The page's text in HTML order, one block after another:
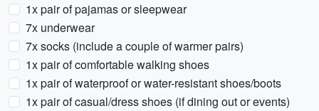
1x pair of pajamas or sleepwear
7x underwear
7x socks (include a couple of warmer pairs)
1x pair of comfortable walking shoes
1x pair of waterproof or water-resistant shoes/boots
1x pair of casual/dress shoes (if dining out or events)